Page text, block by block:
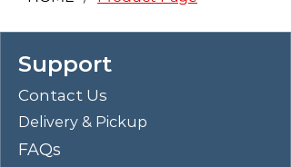
close at hand.
Made with cotton
Machine knitted
Border edge construction
Machine washable
Imported
Support
Contact Us
Delivery & Pickup
FAQs